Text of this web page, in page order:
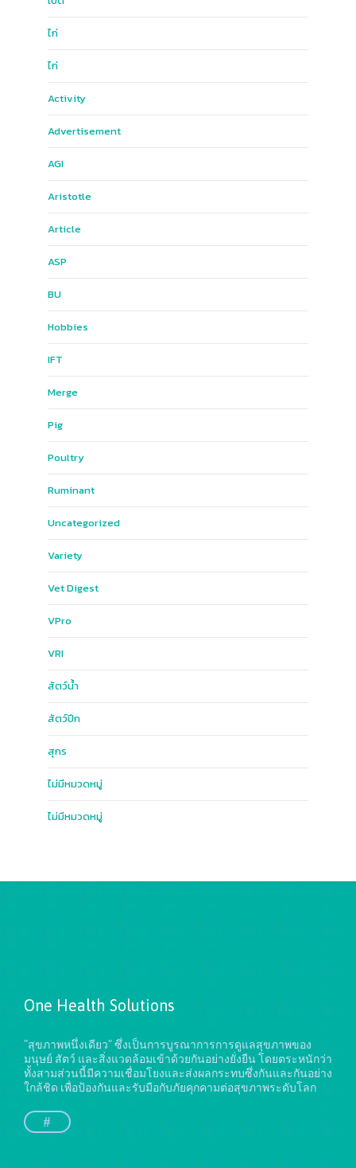
ไก่
ไก่
Activity
Advertisement
AGI
Aristotle
Article
ASP
BU
Hobbies
IFT
Merge
Pig
Poultry
Ruminant
Uncategorized
Variety
Vet Digest
VPro
VRI
สัตว์น้ำ
สัตว์ปีก
สุกร
ไม่มีหมวดหมู่
ไม่มีหมวดหมู่
One Health Solutions
"สุขภาพหนึ่งเดียว" ซึ่งเป็นการบูรณาการการดูแลสุขภาพของ
มนุษย์ สัตว์ และสิ่งแวดล้อมเข้าด้วยกันอย่างยั่งยืนโดยตระหนักว่า
ทั้งสามส่วนนี้มีความเชื่อมโยงและส่งผลกระทบซึ่งกันและกันอย่าง
ใกล้ชิด เพื่อป้องกันและรับมือกับภัยคุกคามต่อสุขภาพระดับโลก
#